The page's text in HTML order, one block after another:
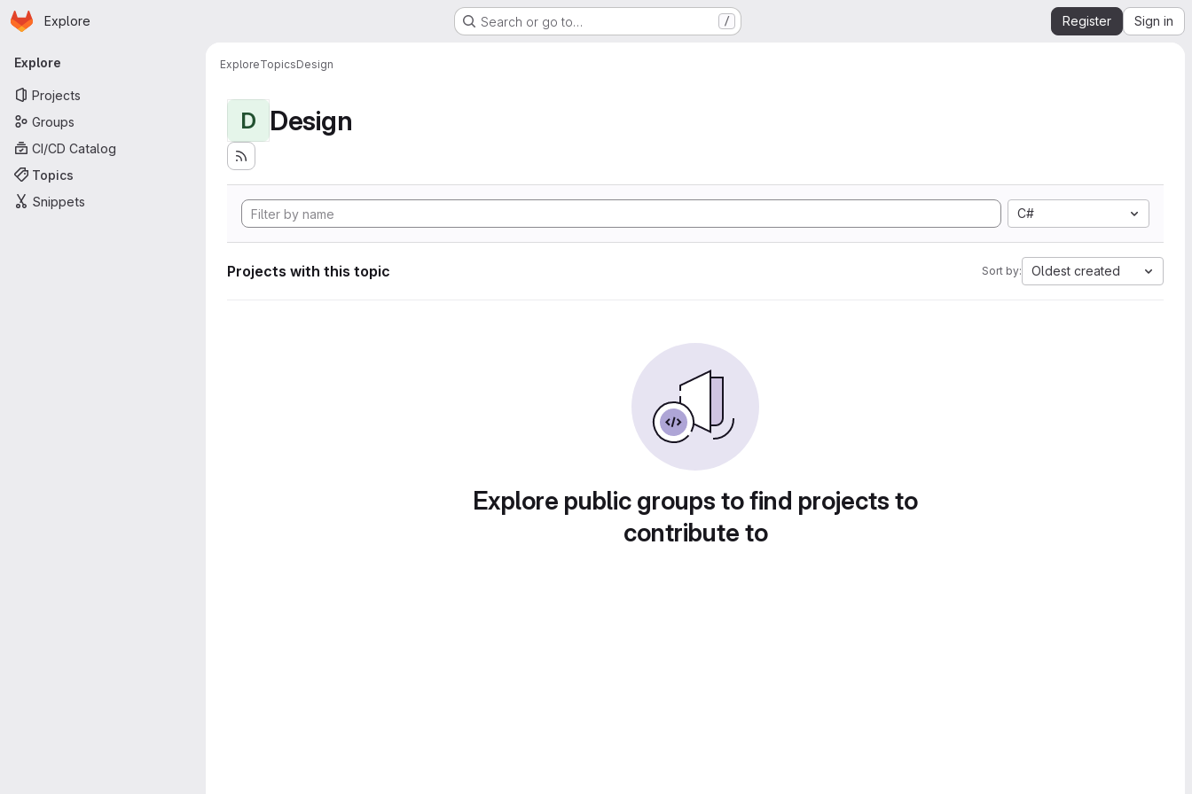
Skip to main content
Homepage
Explore Search or go to… / Register Sign in
Primary navigation
Explore
Projects
Groups
CI/CD Catalog
Topics
Snippets
ExploreTopicsDesign
D Design
C#
Projects with this topic Sort by: Oldest created
Explore public groups to find projects to
contribute to